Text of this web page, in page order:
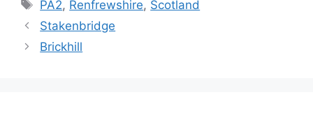
PA2, Renfrewshire, Scotland
Stakenbridge
Brickhill